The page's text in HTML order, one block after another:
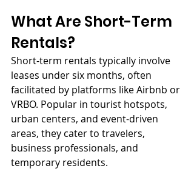
What Are Short-Term
Rentals?
Short-term rentals typically involve
leases under six months, often
facilitated by platforms like Airbnb or
VRBO. Popular in tourist hotspots,
urban centers, and event-driven
areas, they cater to travelers,
business professionals, and
temporary residents.